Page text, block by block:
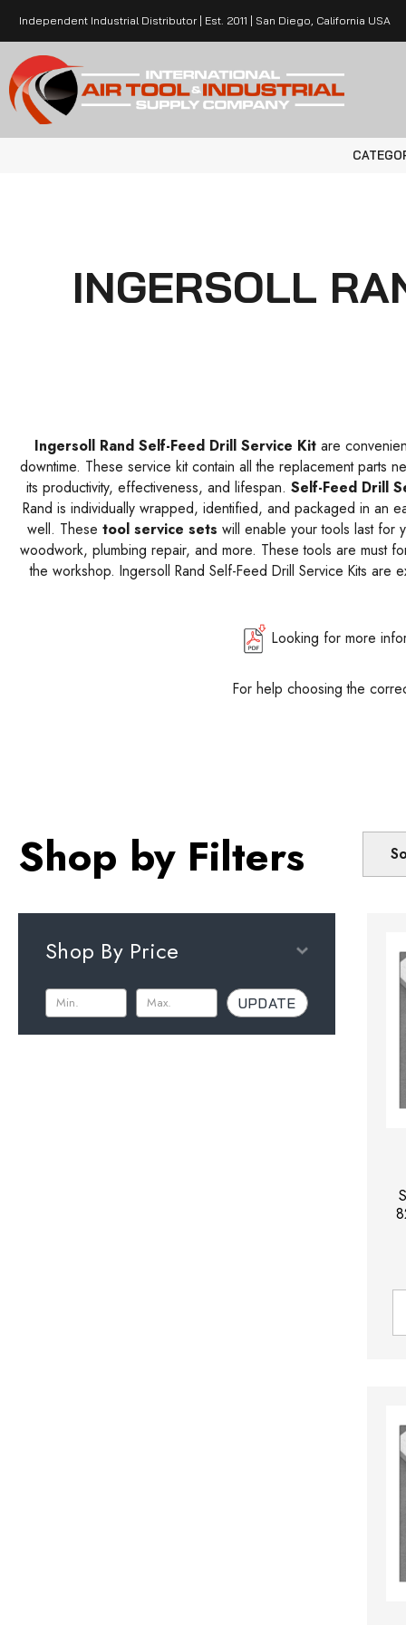
Independent Industrial Distributor | Est. 2011 | San Diego, California USA
INGERSOLL
Ingersoll Rand Self-Feed Drill Service Kit are
downtime. These service kit contain all the replacement
its productivity, effectiveness, and lifespan. Self-Feed Drill
Rand is individually wrapped, identified, and packaged in an
well. These tool service sets will enable your tools last for
woodwork, plumbing repair, and more. These tools are must
the workshop. Ingersoll Rand Self-Feed Drill Service Kits
Looking for more
For help choosing the
Shop by Filters
Shop By Price
UPDATE